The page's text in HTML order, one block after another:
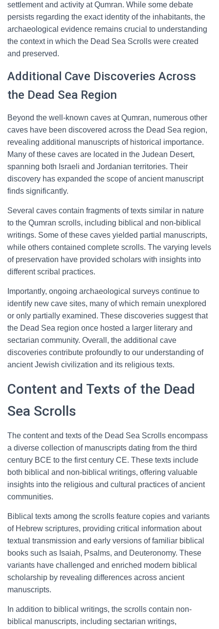
settlement and activity at Qumran. While some debate
persists regarding the exact identity of the inhabitants, the
archaeological evidence remains crucial to understanding
the context in which the Dead Sea Scrolls were created
and preserved.
Additional Cave Discoveries Across
the Dead Sea Region
Beyond the well-known caves at Qumran, numerous other
caves have been discovered across the Dead Sea region,
revealing additional manuscripts of historical importance.
Many of these caves are located in the Judean Desert,
spanning both Israeli and Jordanian territories. Their
discovery has expanded the scope of ancient manuscript
finds significantly.
Several caves contain fragments of texts similar in nature
to the Qumran scrolls, including biblical and non-biblical
writings. Some of these caves yielded partial manuscripts,
while others contained complete scrolls. The varying levels
of preservation have provided scholars with insights into
different scribal practices.
Importantly, ongoing archaeological surveys continue to
identify new cave sites, many of which remain unexplored
or only partially examined. These discoveries suggest that
the Dead Sea region once hosted a larger literary and
sectarian community. Overall, the additional cave
discoveries contribute profoundly to our understanding of
ancient Jewish civilization and its religious texts.
Content and Texts of the Dead
Sea Scrolls
The content and texts of the Dead Sea Scrolls encompass
a diverse collection of manuscripts dating from the third
century BCE to the first century CE. These texts include
both biblical and non-biblical writings, offering valuable
insights into the religious and cultural practices of ancient
communities.
Biblical texts among the scrolls feature copies and variants
of Hebrew scriptures, providing critical information about
textual transmission and early versions of familiar biblical
books such as Isaiah, Psalms, and Deuteronomy. These
variants have challenged and enriched modern biblical
scholarship by revealing differences across ancient
manuscripts.
In addition to biblical writings, the scrolls contain non-
biblical manuscripts, including sectarian writings,